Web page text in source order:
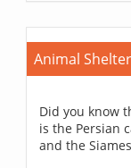
Animal
Did you know
is the Persian
and the